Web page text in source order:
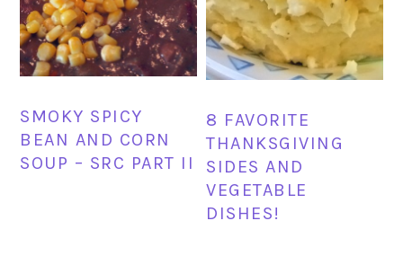
SMOKY SPICY
BEAN AND CORN
SOUP – SRC PART II
8 FAVORITE
THANKSGIVING
SIDES AND
VEGETABLE
DISHES!